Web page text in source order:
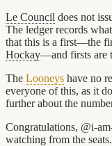
Le Council does not
The ledger records
that this is a first—the
Hockay—and firsts are
The Looneys have no
everyone of this, as it
further about the
Congratulations, @i-
watching from the seats.